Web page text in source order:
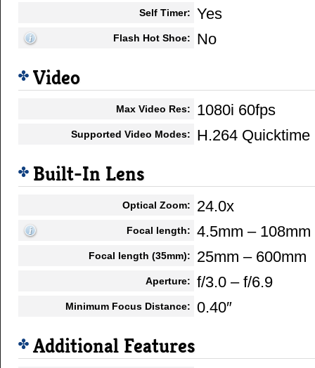
Self Timer: Yes
Flash Hot Shoe: No
Video
Max Video Res: 1080i 60fps
Supported Video Modes: H.264 Quicktime
Built-In Lens
Optical Zoom: 24.0x
Focal length: 4.5mm – 108mm
Focal length (35mm): 25mm – 600mm
Aperture: f/3.0 – f/6.9
Minimum Focus Distance: 0.40″
Additional Features